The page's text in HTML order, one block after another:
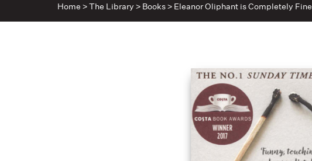
Home >The Library > Books> Eleanor Oliphant is Completely Fine